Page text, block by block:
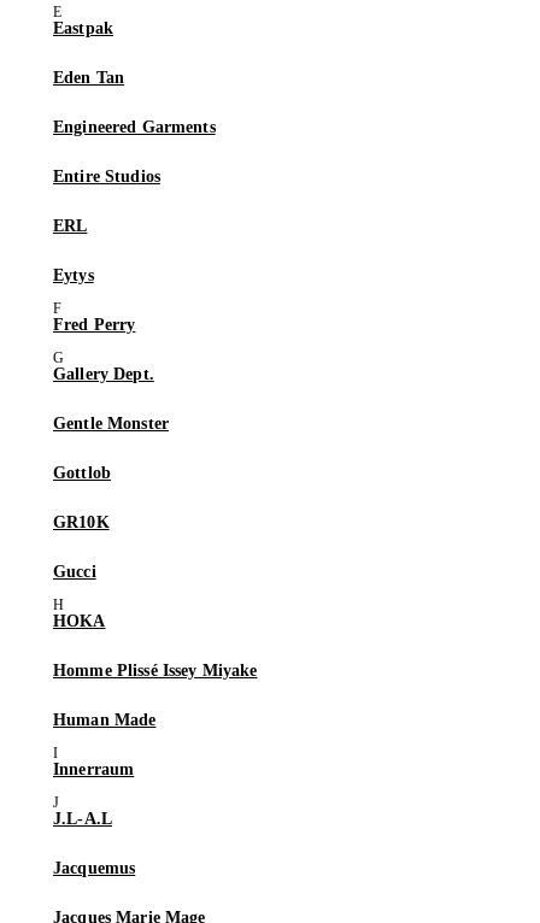
Eastpak
Eden Tan
Engineered Garments
Entire Studios
ERL
Eytys
Fred Perry
Gallery Dept.
Gentle Monster
Gottlob
GR10K
Gucci
HOKA
Homme Plissé Issey Miyake
Human Made
Innerraum
J.L-A.L
Jacquemus
Jacques Marie Mage